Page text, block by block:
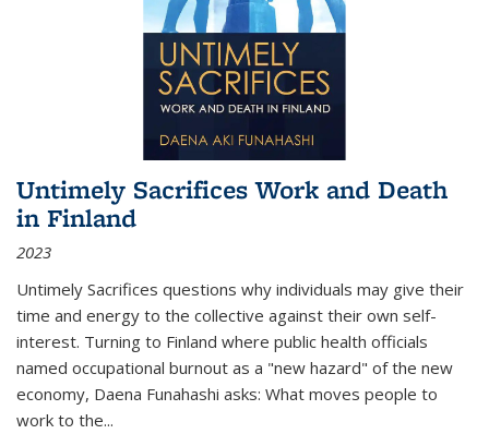
Untimely Sacrifices Work and Death
in Finland
2023
Untimely Sacrifices questions why individuals may give their
time and energy to the collective against their own self-
interest. Turning to Finland where public health officials
named occupational burnout as a "new hazard" of the new
economy, Daena Funahashi asks: What moves people to
work to the...